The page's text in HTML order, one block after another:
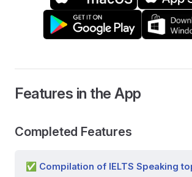
Features in the App
Completed Features
✅ Compilation of IELTS Speaking